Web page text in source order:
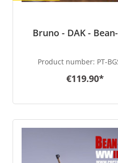
Bruno - DAK -
Product number: PT-
€119.90*